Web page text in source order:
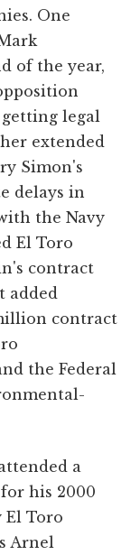
One
of the year,
legal
extended
Simon's
delays in
the Navy
El Toro
contract
added
contract
the Federal
a
his 2000
El Toro
Arnel